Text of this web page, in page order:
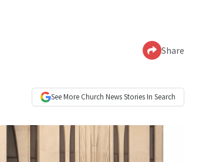
Share
See More Church NewsStories In Search